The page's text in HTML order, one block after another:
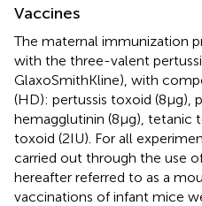
Vaccines
The maternal immunization
with the three-valent
GlaxoSmithKline), with
(HD): pertussis toxoid (8 µg),
hemagglutinin (8 µg), tetanic
toxoid (2 IU). For all
carried out through the use
hereafter referred to as a
vaccinations of infant mice